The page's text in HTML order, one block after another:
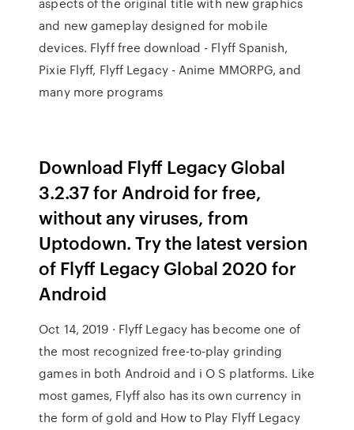
and new gameplay designed for mobile
devices. Flyff free download - Flyff Spanish,
Pixie Flyff, Flyff Legacy - Anime MMORPG, and
many more programs
Download Flyff Legacy Global
3.2.37 for Android for free,
without any viruses, from
Uptodown. Try the latest version
of Flyff Legacy Global 2020 for
Android
Oct 14, 2019 · Flyff Legacy has become one of
the most recognized free-to-play grinding
games in both Android and i O S platforms. Like
most games, Flyff also has its own currency in
the form of gold and How to Play Flyff Legacy